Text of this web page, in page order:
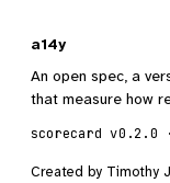
a14y
An open spec, a
that measure how
scorecard v0.2.0
Created by Timothy